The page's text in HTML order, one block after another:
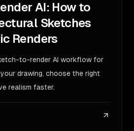
AI: How to
Sketches
Renders
to-render AI workflow for
drawing, choose the right
realism faster.